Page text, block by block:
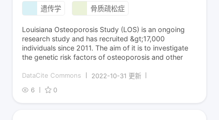
遗传学 骨质疏松症
Louisiana Osteoporosis Study (LOS) is an ongoing
research study and has recruited &gt;17,000
individuals since 2011. The aim of it is to investigate
the genetic risk factors of osteoporosis and other
DataCite Commons
2022-10-31 更新
6
0